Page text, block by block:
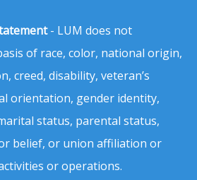
- LUM does not
of race, color, national origin,
creed, disability, veteran’s
orientation, gender identity,
status, parental status,
belief, or union affiliation or
or operations.